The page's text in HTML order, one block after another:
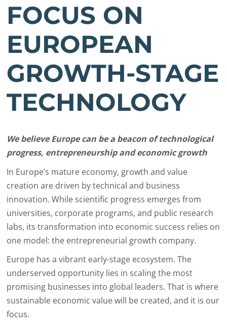
FOCUS ON
EUROPEAN
GROWTH-STAGE
TECHNOLOGY
We believe Europe can be a beacon of technological
progress, entrepreneurship and economic growth
In Europe’s mature economy, growth and value
creation are driven by technical and business
innovation. While scientific progress emerges from
universities, corporate programs, and public research
labs, its transformation into economic success relies on
one model: the entrepreneurial growth company.
Europe has a vibrant early-stage ecosystem. The
underserved opportunity lies in scaling the most
promising businesses into global leaders. That is where
sustainable economic value will be created, and it is our
focus.